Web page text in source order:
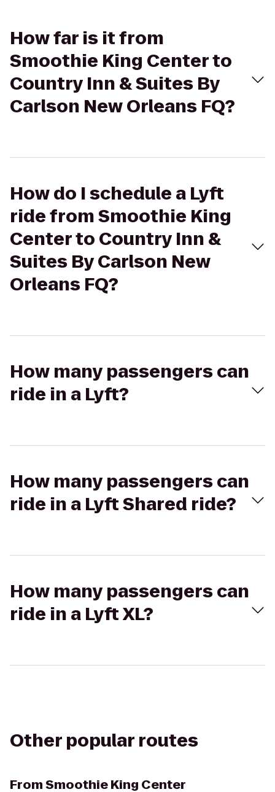
How far is it from
Smoothie King Center to
Country Inn & Suites By
Carlson New Orleans FQ?
How do I schedule a Lyft
ride from Smoothie King
Center to Country Inn &
Suites By Carlson New
Orleans FQ?
How many passengers can
ride in a Lyft?
How many passengers can
ride in a Lyft Shared ride?
How many passengers can
ride in a Lyft XL?
Other popular routes
FromSmoothie King Center